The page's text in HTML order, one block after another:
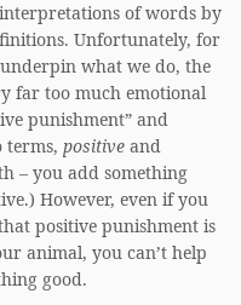
of words by
Unfortunately, for
what we do, the
far too much emotional
punishment” and
terms, positive and
– you add something
However, even if you
positive punishment is
animal, you can’t help
good.